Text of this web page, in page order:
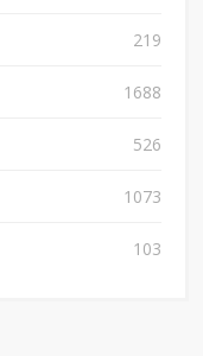
219
1688
526
1073
103